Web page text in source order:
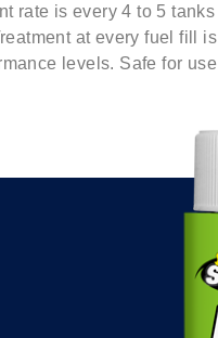
rate is every 4 to 5
at every fuel fill
levels. Safe for